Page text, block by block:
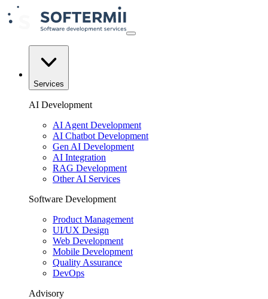
Services
AI Development
AI Agent Development
AI Chatbot Development
Gen AI Development
AI Integration
RAG Development
Other AI Services
Software Development
Product Management
UI/UX Design
Web Development
Mobile Development
Quality Assurance
DevOps
Advisory